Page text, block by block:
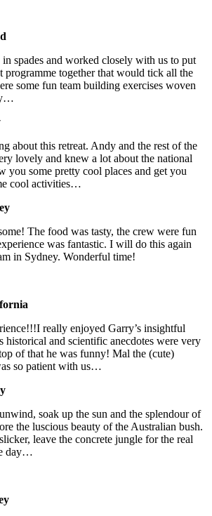
spades and worked closely with us to put
programme together that would tick all the
some fun team building exercises woven
about this retreat. Andy and the rest of the
lovely and knew a lot about the national
you some pretty cool places and get you
cool activities…
The food was tasty, the crew were fun
was fantastic. I will do this again
in Sydney. Wonderful time!
really enjoyed Garry’s insightful
historical and scientific anecdotes were very
of that he was funny! Mal the (cute)
so patient with us…
soak up the sun and the splendour of
the luscious beauty of the Australian bush.
leave the concrete jungle for the real
day…